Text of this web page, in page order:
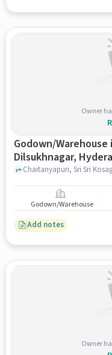
Owner
Godown/Warehouse
Dilsukhnagar,
Godown/Warehouse
Add notes
Owner